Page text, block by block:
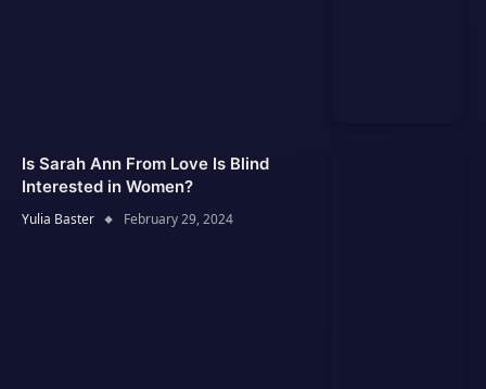
Is Sarah Ann From Love Is Blind
Interested in Women?
Yulia Baster February 29, 2024